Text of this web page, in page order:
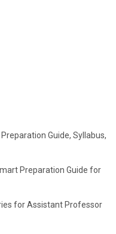
Guide, Syllabus,
Preparation Guide for
for Assistant Professor